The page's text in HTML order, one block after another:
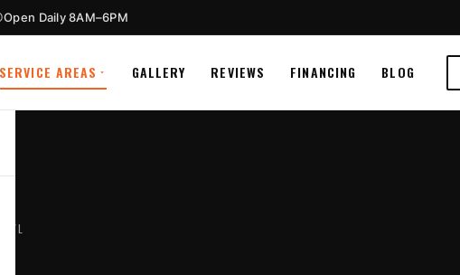
Open Daily 8AM–6PM
SERVICE AREAS GALLERY REVIEWS FINANCING BLOG
FL